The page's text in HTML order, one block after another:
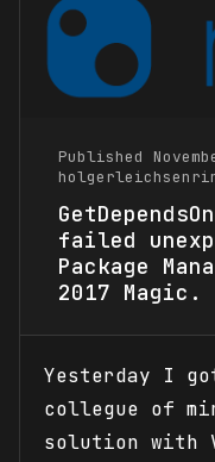
Published
failed
Package
2017 Magic.
Yesterday I
collegue of
solution with